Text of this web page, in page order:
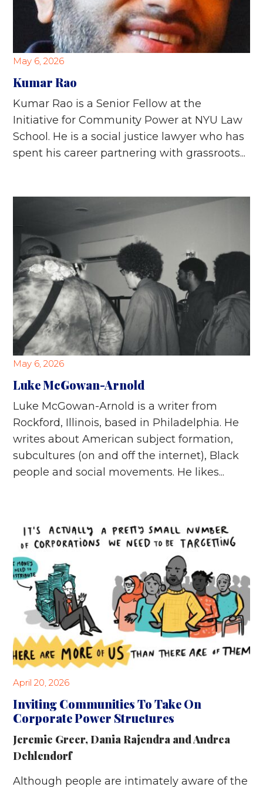
May 6, 2026
Kumar Rao
Kumar Rao is a Senior Fellow at the
Initiative for Community Power at NYU Law
School. He is a social justice lawyer who has
spent his career partnering with grassroots...
May 6, 2026
Luke McGowan-Arnold
Luke McGowan-Arnold is a writer from
Rockford, Illinois, based in Philadelphia. He
writes about American subject formation,
subcultures (on and off the internet), Black
people and social movements. He likes...
April 20, 2026
Inviting Communities To Take On
Corporate Power Structures
Jeremie Greer, Dania Rajendra andAndrea
Dehlendorf
Although people are intimately aware of the